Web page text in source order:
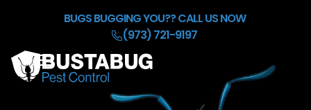
BUGS BUGGING YOU??CALL US NOW
(973) 721-9197
☰